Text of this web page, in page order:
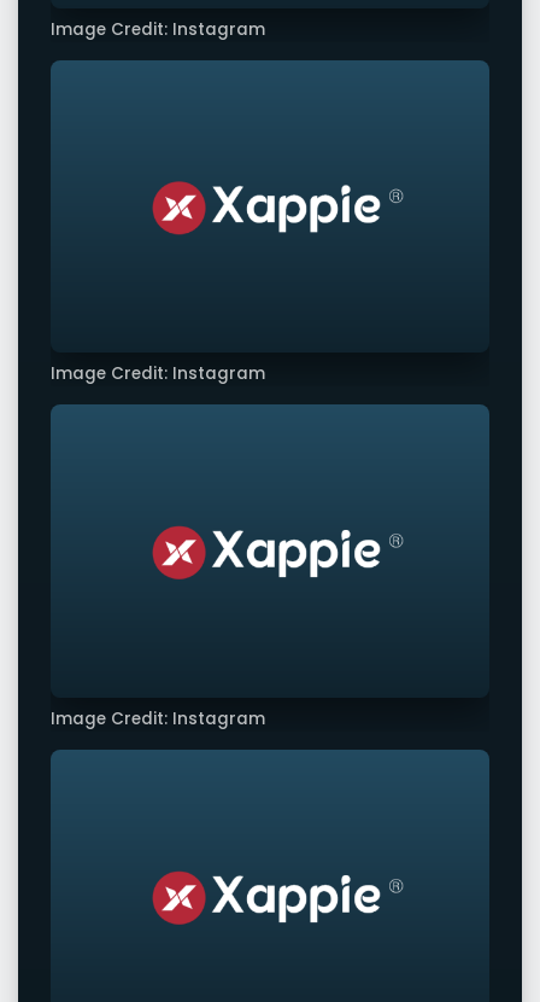
Image Credit: Instagram
Image Credit: Instagram
Image Credit: Instagram